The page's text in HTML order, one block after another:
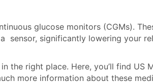
glucose monitors (CGMs).
sensor, significantly lowering your
the right place. Here, you’ll find US
more information about these